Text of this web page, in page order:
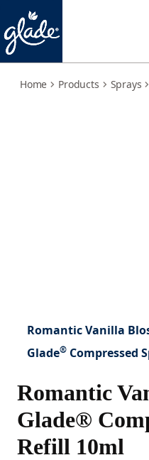
Home Products Sprays
Romantic Vanilla
Glade® Compressed
Romantic
Glade®
Refill 10ml